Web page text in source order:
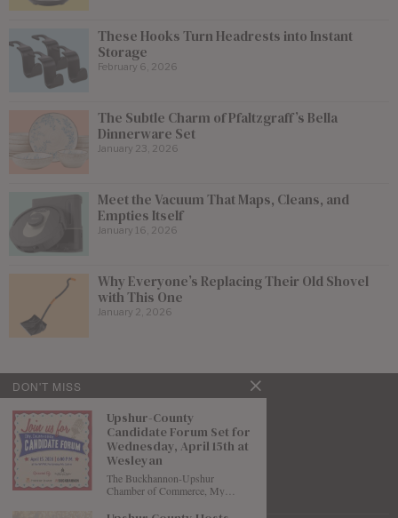
These Hooks Turn Headrests into Instant
Storage
February 6, 2026
The Subtle Charm of Pfaltzgraff’s Bella
Dinnerware Set
January 23, 2026
Meet the Vacuum That Maps, Cleans, and
Empties Itself
January 16, 2026
Why Everyone’s Replacing Their Old Shovel
with This One
January 2, 2026
DON'T MISS
Upshur-County
Candidate Forum Set for
Wednesday, April 15th at
Wesleyan
The Buckhannon-Upshur
Chamber of Commerce, My…